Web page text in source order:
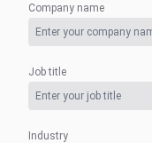
Company name
Job title
Industry